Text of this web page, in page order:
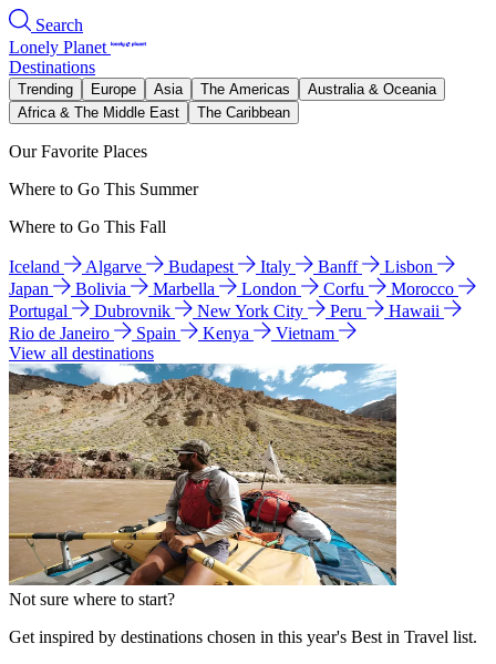
Search
Lonely Planet
Destinations
Trending Europe Asia The Americas
Australia & Oceania
Africa & The Middle East
The Caribbean
Our Favorite Places
Where to Go This Summer
Where to Go This Fall
Iceland Algarve Budapest Italy Banff
Lisbon
Japan
Bolivia Marbella London Corfu
Morocco
Portugal
Dubrovnik New York City Peru
Hawaii
Rio de Janeiro
Spain Kenya
Vietnam
View all destinations
Not sure where to start?
Get inspired by destinations chosen in this year's Best in Travel list.